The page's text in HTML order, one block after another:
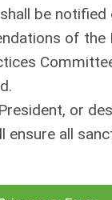
be
of the
or
ensure all